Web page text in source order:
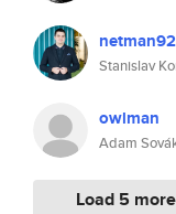
netman92
Stanislav
owlman
Adam
Load 5 more